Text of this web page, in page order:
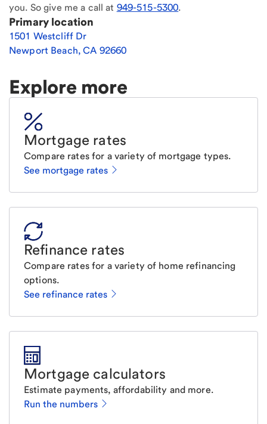
you. So give me a call at 949-515-5300.
Primary location
1501 Westcliff Dr
Newport Beach, CA 92660
Explore more
Mortgage rates
Compare rates for a variety of mortgage types.
See mortgage rates
Refinance rates
Compare rates for a variety of home refinancing
options.
See refinance rates
Mortgage calculators
Estimate payments, affordability and more.
Run the numbers